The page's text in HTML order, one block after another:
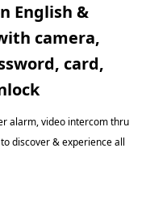
English &
camera,
card,
alarm, video intercom thru
discover & experience all